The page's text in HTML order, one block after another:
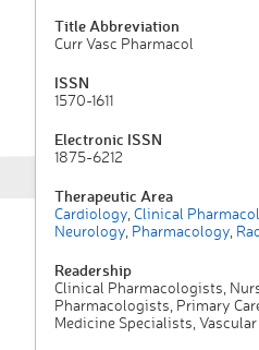
Title Abbreviation
Curr Vasc Pharmacol
ISSN
1570-1611
Electronic ISSN
1875-6212
Therapeutic Area
Cardiology Clinical
Neurology Pharmacology
Readership
Clinical Pharmacologists,
Pharmacologists, Primary
Medicine Specialists,